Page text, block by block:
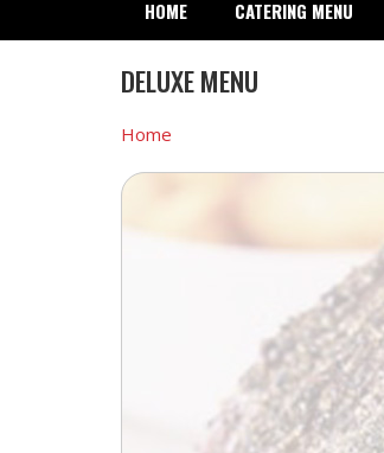
HOME CATERING MENU
DELUXE MENU
Home